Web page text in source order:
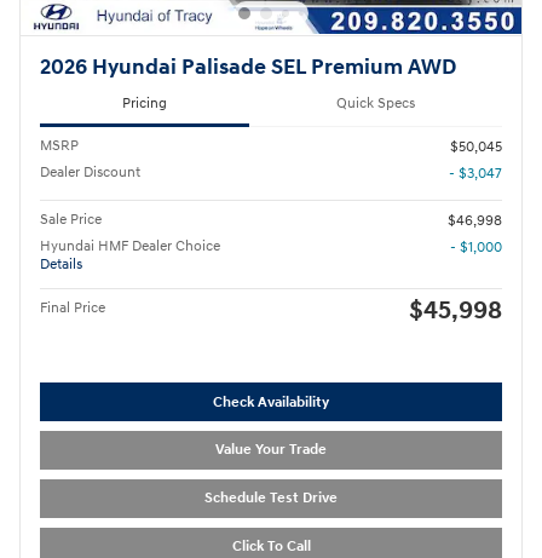
2026 Hyundai Palisade SEL Premium AWD
Pricing Quick Specs
MSRP
$50,045
Dealer Discount
- $3,047
Sale Price
$46,998
Hyundai HMF Dealer Choice
Details
- $1,000
Final Price $45,998
Check Availability
Value Your Trade
Schedule Test Drive
Click To Call